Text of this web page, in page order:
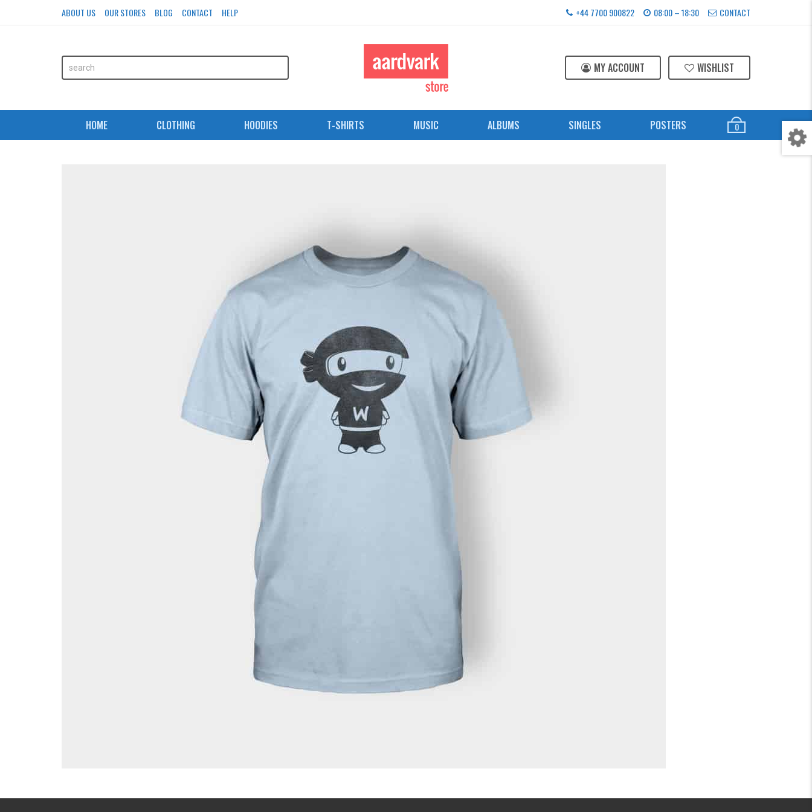
ABOUT US OUR STORES BLOG CONTACT HELP +44 7700 900822 08:00 – 18:30 CONTACT
MY ACCOUNT WISHLIST
HOME CLOTHING HOODIES T-SHIRTS MUSIC ALBUMS SINGLES POSTERS 0